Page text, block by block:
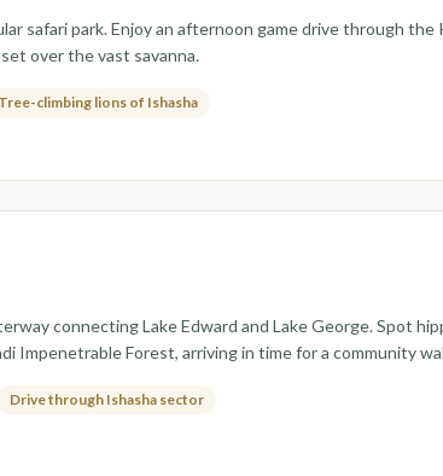
safari park. Enjoy an afternoon game drive through
over the vast savanna.
Tree-climbing lions of Ishasha
connecting Lake Edward and Lake George. Spot
Impenetrable Forest, arriving in time for a community
Drive through Ishasha sector